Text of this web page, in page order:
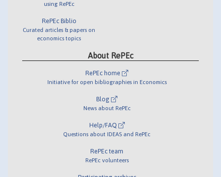
using RePEc
RePEc Biblio
Curated articles & papers on
economics topics
About RePEc
RePEc home
Initiative for open bibliographies in Economics
Blog
News about RePEc
Help/FAQ
Questions about IDEAS and RePEc
RePEc team
RePEc volunteers